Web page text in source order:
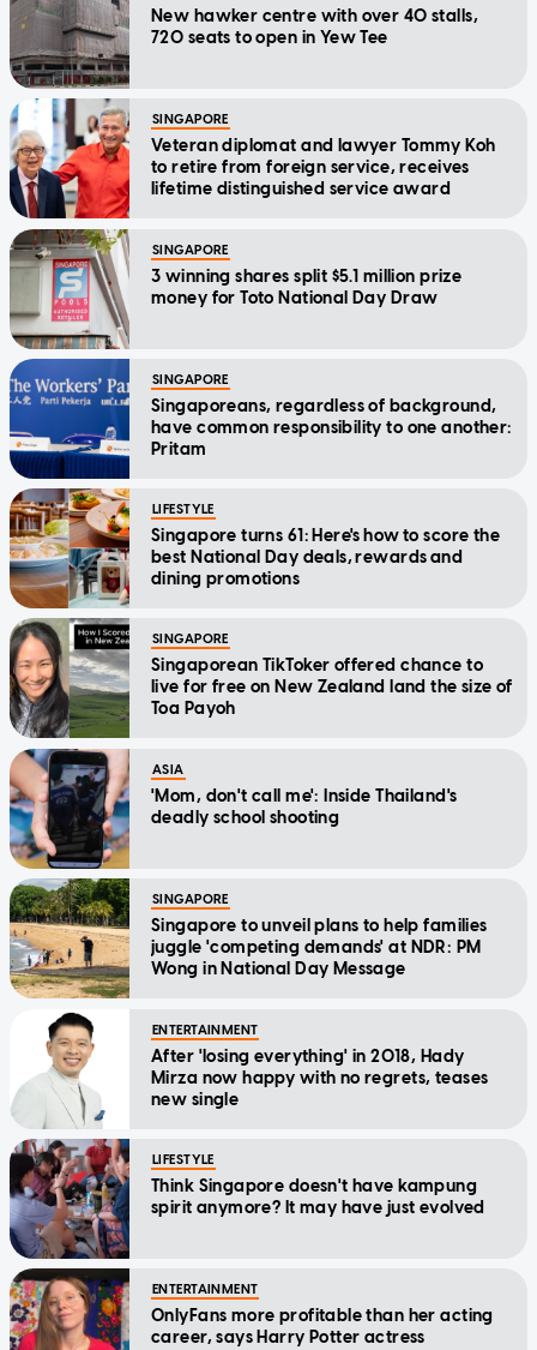
New hawker centre with over 40 stalls,
720 seats to open in Yew Tee
SINGAPORE
Veteran diplomat and lawyer Tommy Koh
to retire from foreign service, receives
lifetime distinguished service award
SINGAPORE
3 winning shares split $5.1 million prize
money for Toto National Day Draw
SINGAPORE
Singaporeans, regardless of background,
have common responsibility to one another:
Pritam
LIFESTYLE
Singapore turns 61: Here's how to score the
best National Day deals, rewards and
dining promotions
SINGAPORE
Singaporean TikToker offered chance to
live for free on New Zealand land the size of
Toa Payoh
ASIA
'Mom, don't call me': Inside Thailand's
deadly school shooting
SINGAPORE
Singapore to unveil plans to help families
juggle 'competing demands' at NDR: PM
Wong in National Day Message
ENTERTAINMENT
After 'losing everything' in 2018, Hady
Mirza now happy with no regrets, teases
new single
LIFESTYLE
Think Singapore doesn't have kampung
spirit anymore? It may have just evolved
ENTERTAINMENT
OnlyFans more profitable than her acting
career, says Harry Potter actress